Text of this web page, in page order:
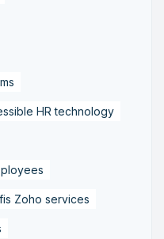
HR technology
Zoho services